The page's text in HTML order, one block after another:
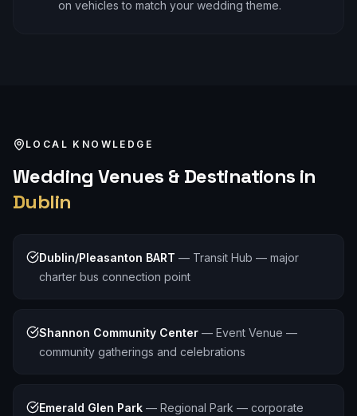
on vehicles to match your wedding theme.
LOCAL KNOWLEDGE
Wedding Venues & Destinations in
Dublin
Dublin/Pleasanton BART — Transit Hub — major
charter bus connection point
Shannon Community Center — Event Venue —
community gatherings and celebrations
Emerald Glen Park — Regional Park — corporate